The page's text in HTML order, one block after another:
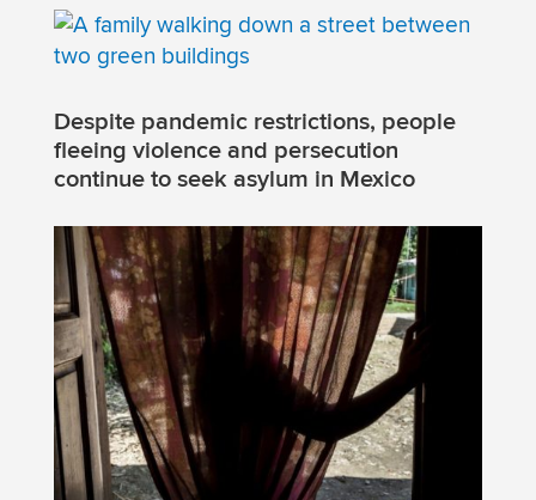
Despite pandemic restrictions, people
fleeing violence and persecution
continue to seek asylum in Mexico